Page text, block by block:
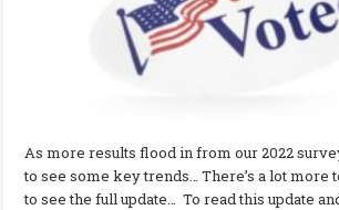
As more results flood in from our 2022
to see some key trends… There’s a lot more
to see the full update… To read this update